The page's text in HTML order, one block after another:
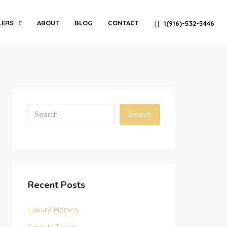
ABOUT BLOG CONTACT 1(916)-532-5446
Search
Recent Posts
Luxury Homes